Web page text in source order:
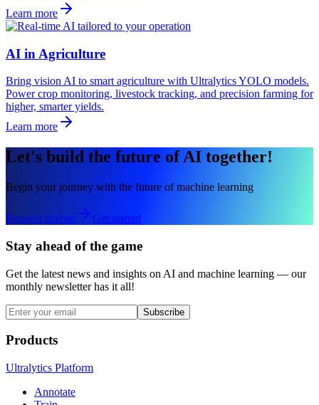
Learn more
AI in Agriculture
Bring vision AI to smart agriculture with Ultralytics YOLO models.
Power crop monitoring, livestock tracking, and precision farming for
higher, smarter yields.
Learn more
Let's build the future of AI together!
Begin your journey with the future of machine learning
Request license Get started
Stay ahead of the game
Get the latest news and insights on AI and machine learning — our
monthly newsletter has it all!
Subscribe
Products
Ultralytics Platform
Annotate